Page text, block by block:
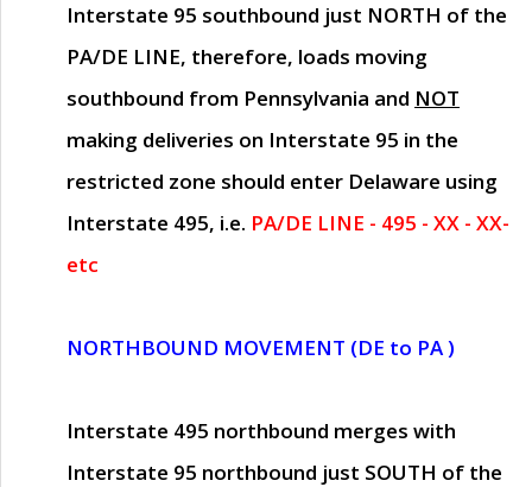
Interstate 95 southbound just NORTH of the
PA/DE LINE, therefore, loads moving
southbound from Pennsylvania and NOT
making deliveries on Interstate 95 in the
restricted zone should enter Delaware using
Interstate 495, i.e. PA/DE LINE - 495 - XX - XX-
etc
NORTHBOUND MOVEMENT (DE to PA )
Interstate 495 northbound merges with
Interstate 95 northbound just SOUTH of the